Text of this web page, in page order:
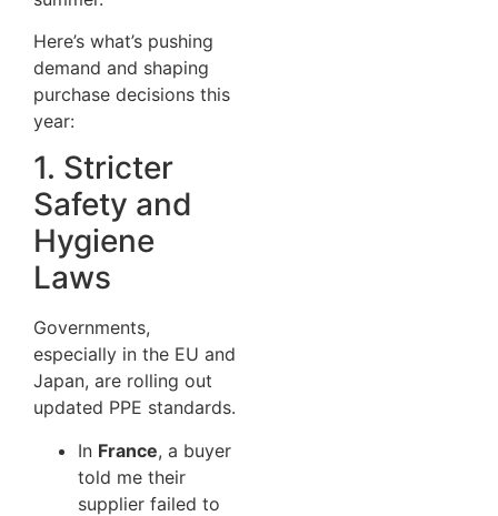
Here’s what’s pushing
demand and shaping
purchase decisions this
year:
1. Stricter
Safety and
Hygiene
Laws
Governments,
especially in the EU and
Japan, are rolling out
updated PPE standards.
In France, a buyer
told me their
supplier failed to